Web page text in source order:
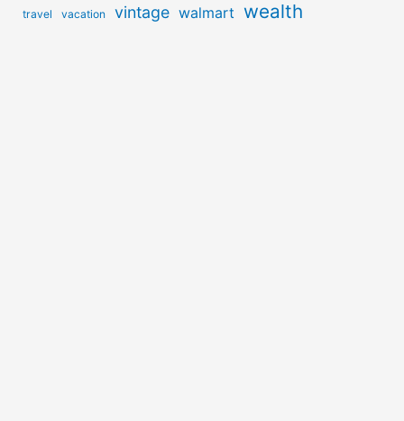
travel vacation vintage walmart wealth